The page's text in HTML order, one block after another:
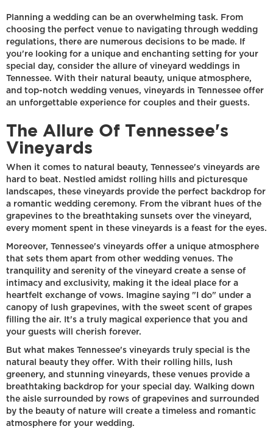
Planning a wedding can be an overwhelming task. From
choosing the perfect venue to navigating through wedding
regulations, there are numerous decisions to be made. If
you're looking for a unique and enchanting setting for your
special day, consider the allure of vineyard weddings in
Tennessee. With their natural beauty, unique atmosphere,
and top-notch wedding venues, vineyards in Tennessee offer
an unforgettable experience for couples and their guests.
The Allure Of Tennessee's
Vineyards
When it comes to natural beauty, Tennessee's vineyards are
hard to beat. Nestled amidst rolling hills and picturesque
landscapes, these vineyards provide the perfect backdrop for
a romantic wedding ceremony. From the vibrant hues of the
grapevines to the breathtaking sunsets over the vineyard,
every moment spent in these vineyards is a feast for the eyes.
Moreover, Tennessee's vineyards offer a unique atmosphere
that sets them apart from other wedding venues. The
tranquility and serenity of the vineyard create a sense of
intimacy and exclusivity, making it the ideal place for a
heartfelt exchange of vows. Imagine saying "I do" under a
canopy of lush grapevines, with the sweet scent of grapes
filling the air. It's a truly magical experience that you and
your guests will cherish forever.
But what makes Tennessee's vineyards truly special is the
natural beauty they offer. With their rolling hills, lush
greenery, and stunning vineyards, these venues provide a
breathtaking backdrop for your special day. Walking down
the aisle surrounded by rows of grapevines and surrounded
by the beauty of nature will create a timeless and romantic
atmosphere for your wedding.